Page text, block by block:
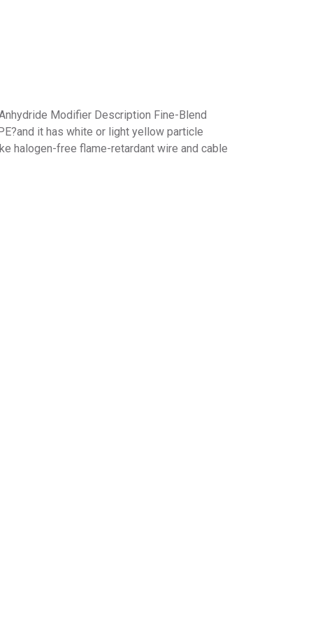
Modifier Description Fine-Blend
it has white or light yellow particle
halogen-free flame-retardant wire and cable